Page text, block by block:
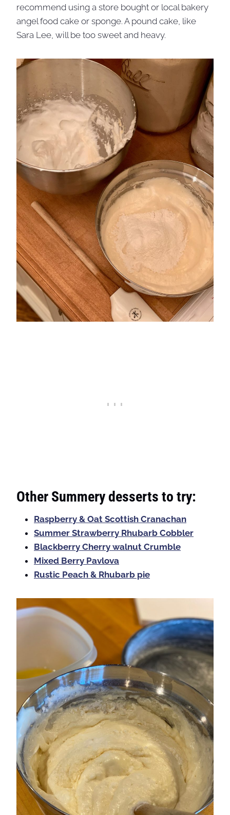
recommend using a store bought or local bakery
angel food cake or sponge. A pound cake, like
Sara Lee, will be too sweet and heavy.
Other Summery desserts to try:
Raspberry & Oat Scottish Cranachan
Summer Strawberry Rhubarb Cobbler
Blackberry Cherry walnut Crumble
Mixed Berry Pavlova
Rustic Peach & Rhubarb pie